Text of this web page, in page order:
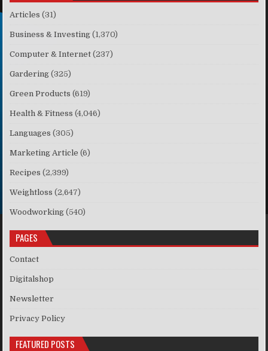
Articles (31)
Business & Investing (1,370)
Computer & Internet (237)
Gardering (325)
Green Products (619)
Health & Fitness (4,046)
Languages (305)
Marketing Article (6)
Recipes (2,399)
Weightloss (2,647)
Woodworking (540)
PAGES
Contact
Digitalshop
Newsletter
Privacy Policy
FEATURED POSTS